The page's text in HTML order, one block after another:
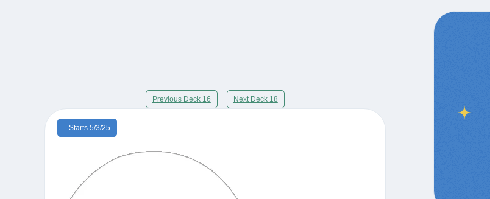
Previous Deck 16 Next Deck 18
Starts 5/3/25